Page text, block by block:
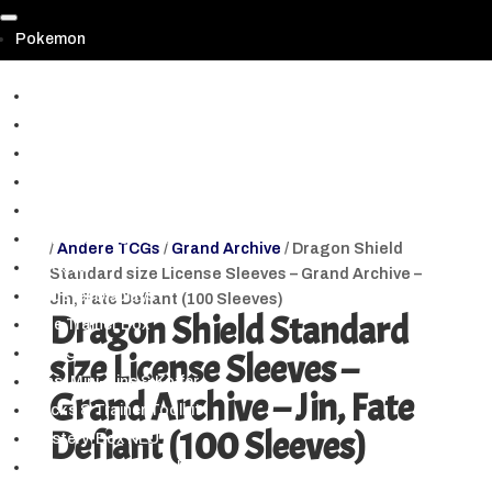
Pokemon
Pokemon GO TCG
Booster
Booster Displays
Elite Trainer Box
Box-Sets
Tins, Mini-Tins & Koffer
Decks & Trainer Toolkit
Mystery-Box NEU
Blister & Spezialpacks
/ Andere TCGs / Grand Archive / Dragon Shield
Standard size License Sleeves – Grand Archive –
Jin, Fate Defiant (100 Sleeves)
Dragon Shield Standard
size License Sleeves –
Grand Archive – Jin, Fate
Defiant (100 Sleeves)